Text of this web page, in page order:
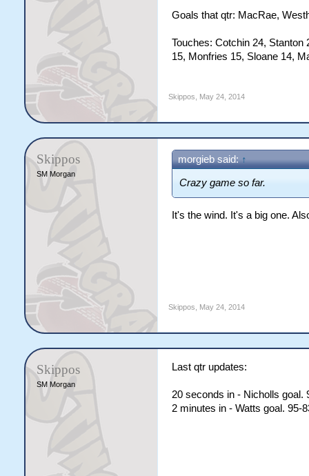
Goals that qtr: MacRae,
Touches: Cotchin 24, Stanton
15, Monfries 15, Sloane 14,
Skippos May 24, 2014
Skippos
SM Morgan
morgieb said: ↑
Crazy game so far.
It's the wind. It's a big one.
Skippos May 24, 2014
Skippos
SM Morgan
Last qtr updates:
20 seconds in - Nicholls goal.
2 minutes in - Watts goal. 95-